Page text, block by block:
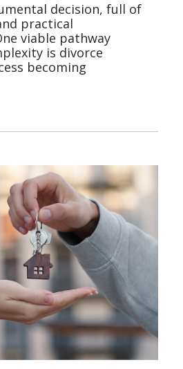
decision, full of
practical
viable pathway
is divorce
becoming